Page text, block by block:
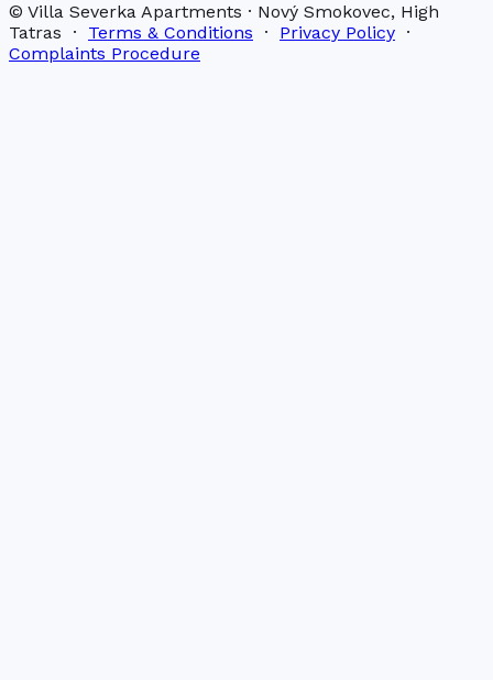
© Villa Severka Apartments · Nový Smokovec, High
Tatras · Terms & Conditions · Privacy Policy ·
Complaints Procedure